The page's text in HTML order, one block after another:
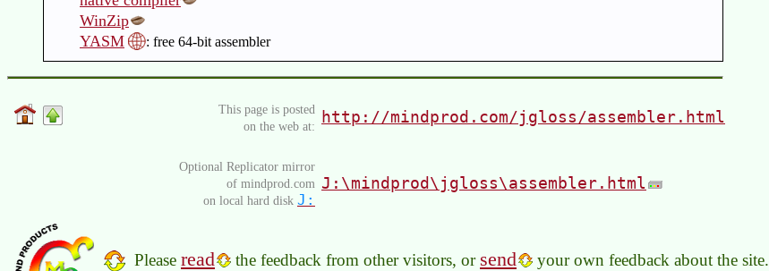
WinZip
YASM
: free 64-bit assembler
This page is posted
on the web at:
http://mindprod.com/jgloss/assembler.html
Optional Replicator mirror
of mindprod.com
on local hard disk J:
J:\mindprod\jgloss\assembler.html
Please read the feedback from other visitors, or send your own feedback about the site.